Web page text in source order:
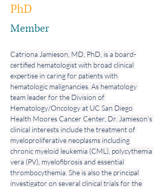
PhD
Member
Catriona Jamieson, MD, PhD, is a board-
certified hematologist with broad clinical
expertise in caring for patients with
hematologic malignancies. As hematology
team leader for the Division of
Hematology/Oncology at UC San Diego
Health Moores Cancer Center, Dr. Jamieson's
clinical interests include the treatment of
myeloproliferative neoplasms including
chronic myeloid leukemia (CML), polycythemia
vera (PV), myelofibrosis and essential
thrombocythemia. She is also the principal
investigator on several clinical trials for the